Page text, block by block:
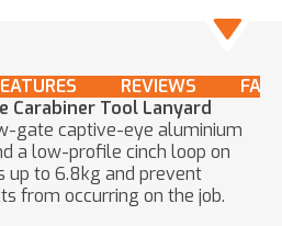
REVIEWS
Carabiner Tool Lanyard
gate captive-eye aluminium
a low-profile cinch loop on
to 6.8kg and prevent
from occurring on the job.